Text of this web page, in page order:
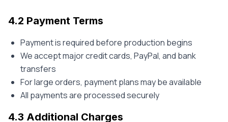
4.2 Payment Terms
Payment is required before production begins
We accept major credit cards, PayPal, and bank
transfers
For large orders, payment plans may be available
All payments are processed securely
4.3 Additional Charges